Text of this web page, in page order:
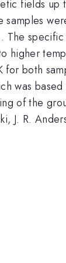
fields up
3}
. The
higher
both
was
of the
J. R.